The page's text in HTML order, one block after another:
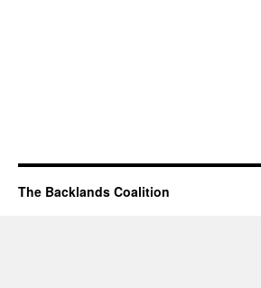
The Backlands Coalition